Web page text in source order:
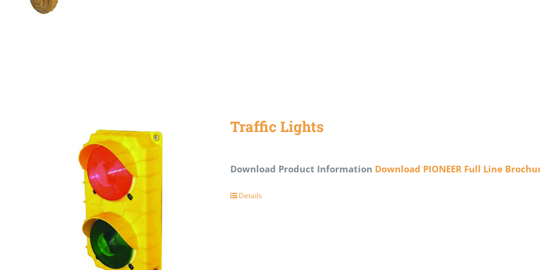
Traffic Lights
Download Product Information Download PIONEER Full Line
Details